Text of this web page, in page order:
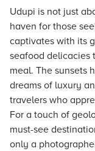
Udupi is not just
haven for those
captivates with its
seafood delicacies
meal. The sunsets
dreams of luxury
travelers who
For a touch of
must-see
only a